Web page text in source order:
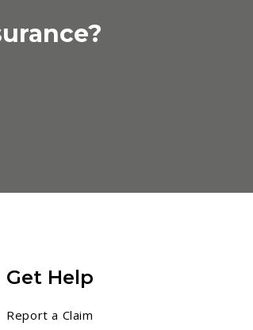
Get Help
Report a Claim